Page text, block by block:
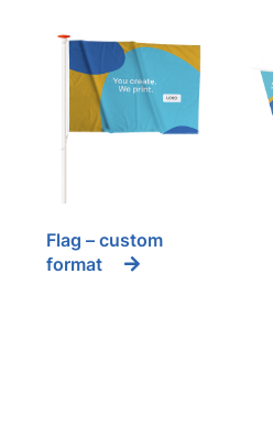
Flag – custom
format